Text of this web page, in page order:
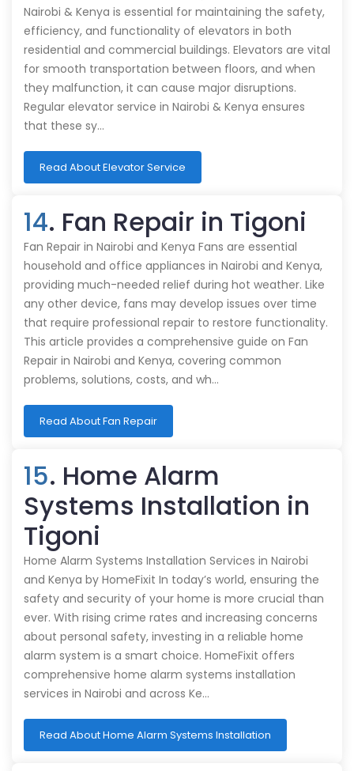
Nairobi & Kenya is essential for maintaining the safety,
efficiency, and functionality of elevators in both
residential and commercial buildings. Elevators are vital
for smooth transportation between floors, and when
they malfunction, it can cause major disruptions.
Regular elevator service in Nairobi & Kenya ensures
that these sy…
Read About Elevator Service
14. Fan Repair in Tigoni
Fan Repair in Nairobi and Kenya Fans are essential
household and office appliances in Nairobi and Kenya,
providing much-needed relief during hot weather. Like
any other device, fans may develop issues over time
that require professional repair to restore functionality.
This article provides a comprehensive guide on Fan
Repair in Nairobi and Kenya, covering common
problems, solutions, costs, and wh…
Read About Fan Repair
15. Home Alarm
Systems Installation in
Tigoni
Home Alarm Systems Installation Services in Nairobi
and Kenya by HomeFixit In today’s world, ensuring the
safety and security of your home is more crucial than
ever. With rising crime rates and increasing concerns
about personal safety, investing in a reliable home
alarm system is a smart choice. HomeFixit offers
comprehensive home alarm systems installation
services in Nairobi and across Ke…
Read About Home Alarm Systems Installation